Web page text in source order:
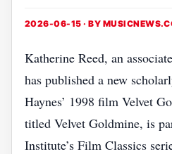
2026-06-15 · BY
Katherine Reed, an
has published a new
Haynes’ 1998 film Velvet
titled Velvet Goldmine, is
Institute’s Film Classics